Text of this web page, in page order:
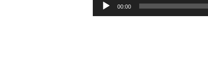
GUILTY
Player
00:00